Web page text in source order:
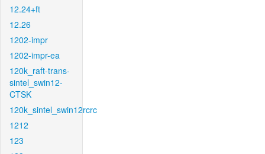
12.24+ft
12.26
1202-impr
1202-impr-ea
120k_raft-trans-
sintel_swin12-
CTSK
120k_sintel_swin12rcrc
1212
123